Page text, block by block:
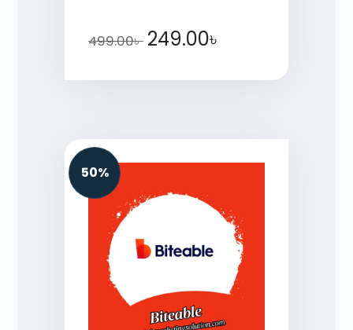
499.00৳ 249.00৳
50%